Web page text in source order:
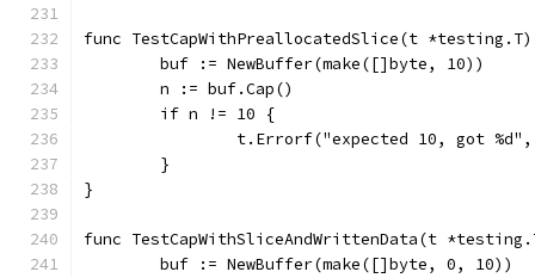
func TestCapWithPreallocatedSlice(t
	buf := NewBuffer(make([]byte, 10))
	n := buf.Cap()
	if n != 10 {
t.Errorf("expected 10, got
	}
}
func TestCapWithSliceAndWrittenData(t
	buf := NewBuffer(make([]byte, 0, 10))